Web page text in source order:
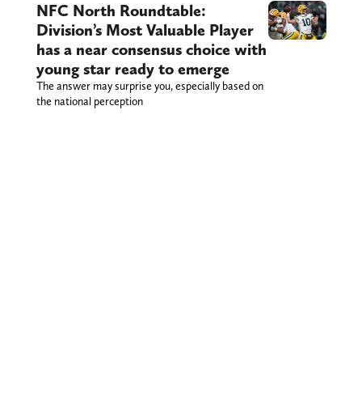
NFC North Roundtable:
Division’s Most Valuable Player
has a near consensus choice with
young star ready to emerge
The answer may surprise you, especially based on
the national perception